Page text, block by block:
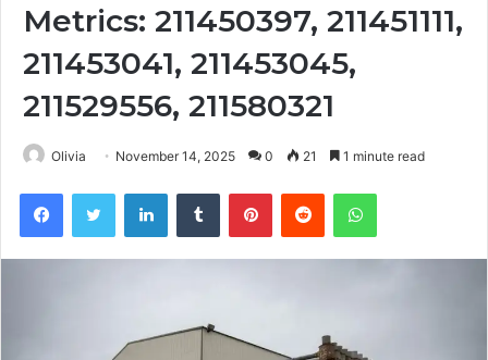
Metrics: 211450397, 211451111,
211453041, 211453045,
211529556, 211580321
Olivia November 14, 2025 0 21 1 minute read
FacebookTwitter LinkedInTumblr PinterestReddit WhatsApp